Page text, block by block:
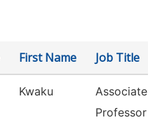
First Name Job Title
Kwaku
Associate
Professor